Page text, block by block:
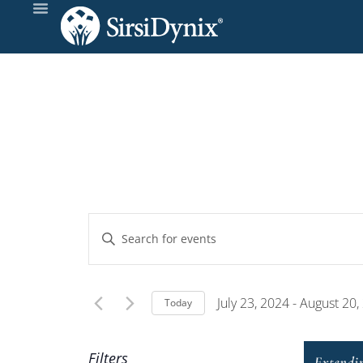
Events
Search
and
Enter
for
Today July 23, 2024 - August
Filters